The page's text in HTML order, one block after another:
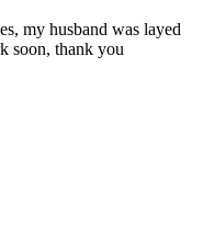
my husband was layed
soon, thank you